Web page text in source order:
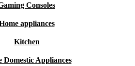
Consoles
appliances
Kitchen
Domestic Appliances